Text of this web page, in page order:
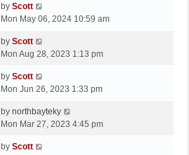
s
t
t
p
s
t
L
a
t
p
s
t
by Scott
Mon May 06, 2024 10:59 am
L
a
t
p
s
t
by Scott
Mon Aug 28, 2023 1:13 pm
L
a
t
p
s
by Scott
Mon Jun 26, 2023 1:33 pm
L
a
t
by northbayteky
Mon Mar 27, 2023 4:45 pm
Lby Scott